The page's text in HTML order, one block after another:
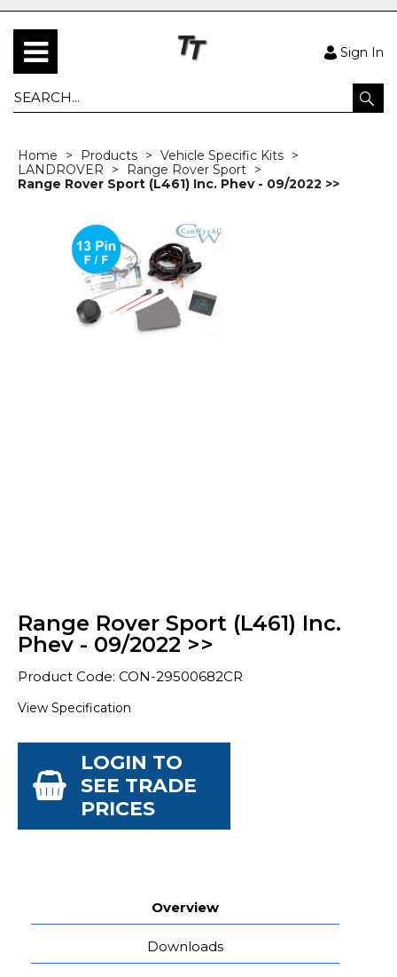
Sign In
Home Products
Vehicle Specific Kits
LANDROVER
Range Rover Sport
Range Rover Sport (L461) Inc. Phev - 09/2022 >>
Range Rover Sport (L461) Inc.
Phev - 09/2022 >>
Product Code: CON-29500682CR
View Specification
LOGIN TO
SEE TRADE
PRICES
Overview
Downloads